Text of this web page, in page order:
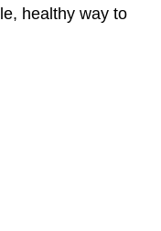
healthy way to